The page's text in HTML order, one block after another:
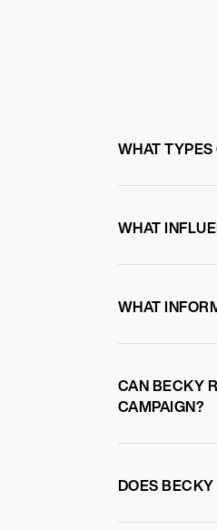
WHAT
WHAT
WHAT
CAN BECKY
CAMPAIGN?
DOES